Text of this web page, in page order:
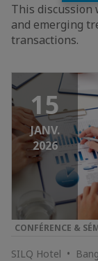
​​This
and emerging
transactions.​
15
JANV.
2026
CONFÉRENCE &
SILQ Hotel •